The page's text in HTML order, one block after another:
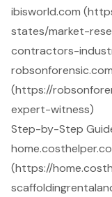
ibisworld.com
states/market-
contractors-
robsonforensic.com
(https://
expert-witness)
Step-by-Step
(https://